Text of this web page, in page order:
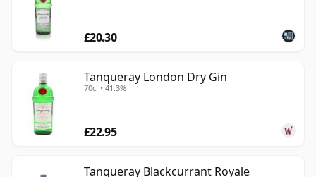
£20.30
Tanqueray London Dry Gin
70cl • 41.3%
£22.95
Tanqueray Blackcurrant Royale